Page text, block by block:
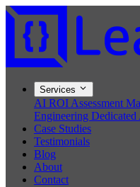
Services
AI ROI Assessment
Engineering Dedicated
Case Studies
Testimonials
Blog
About
Contact